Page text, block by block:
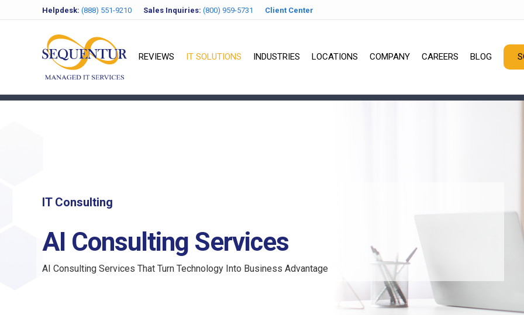
Helpdesk: (888) 551-9210 Sales Inquiries: (800) 959-5731 Client Center
REVIEWS IT SOLUTIONS INDUSTRIES LOCATIONS COMPANY CAREERS BLOG
IT Consulting
AI Consulting Services
AI Consulting Services That Turn Technology Into Business Advantage